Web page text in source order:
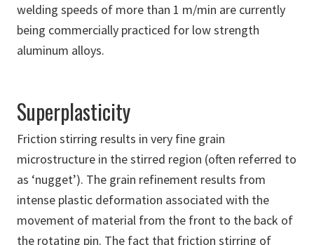
welding speeds of more than 1 m/min are currently
being commercially practiced for low strength
aluminum alloys.
Superplasticity
Friction stirring results in very fine grain
microstructure in the stirred region (often referred to
as ‘nugget’). The grain refinement results from
intense plastic deformation associated with the
movement of material from the front to the back of
the rotating pin. The fact that friction stirring of